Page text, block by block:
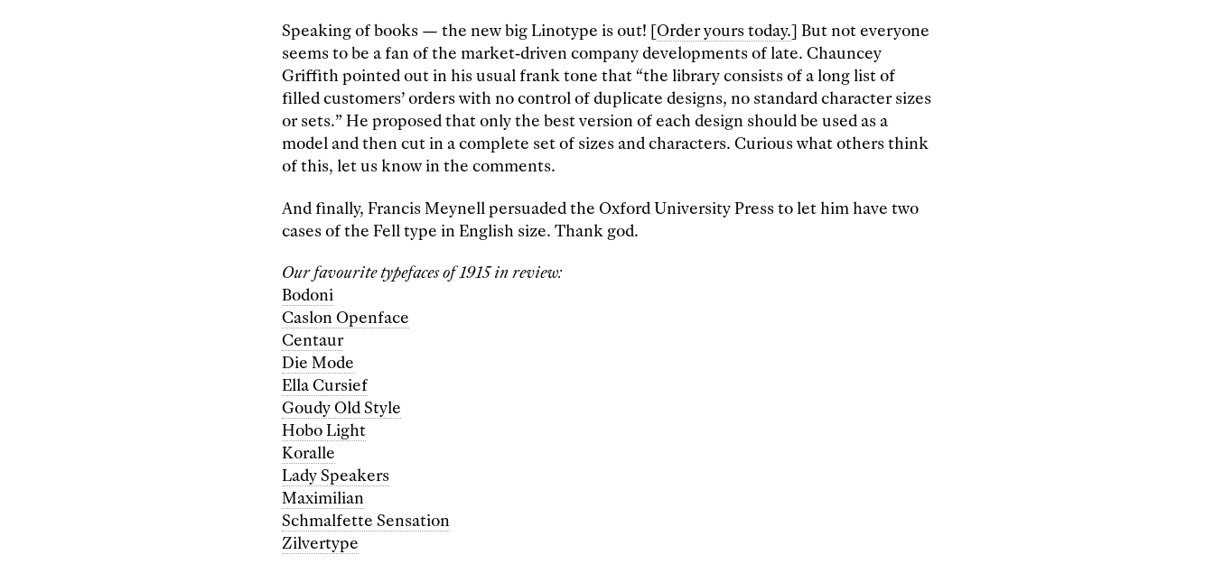
Speaking of books — the new big Linotype is out! [Order yours today.] But not everyone
seems to be a fan of the market-driven company developments of late. Chauncey
Griffith pointed out in his usual frank tone that “the library consists of a long list of
filled customers’ orders with no control of duplicate designs, no standard character sizes
or sets.” He proposed that only the best version of each design should be used as a
model and then cut in a complete set of sizes and characters. Curious what others think
of this, let us know in the comments.
And finally, Francis Meynell persuaded the Oxford University Press to let him have two
cases of the Fell type in English size. Thank god.
Our favourite typefaces of 1915 in review:
Bodoni
Caslon Openface
Centaur
Die Mode
Ella Cursief
Goudy Old Style
Hobo Light
Koralle
Lady Speakers
Maximilian
Schmalfette Sensation
Zilvertype